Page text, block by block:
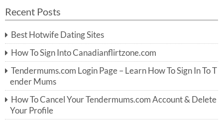
r
h
f
o
r:
h
Recent Posts
Best Hotwife Dating Sites
How To Sign Into Canadianflirtzone.com
Tendermums.com Login Page – Learn How To Sign In To T
ender Mums
How To Cancel Your Tendermums.com Account & Delete
Your Profile